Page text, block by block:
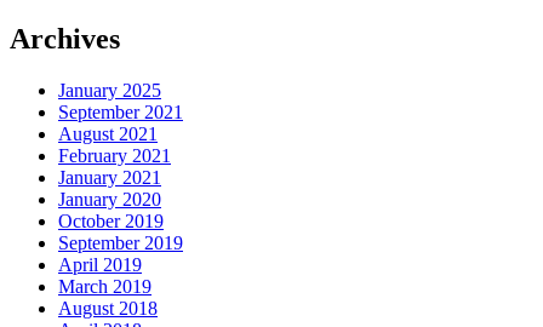
Archives
January 2025
September 2021
August 2021
February 2021
January 2021
January 2020
October 2019
September 2019
April 2019
March 2019
August 2018